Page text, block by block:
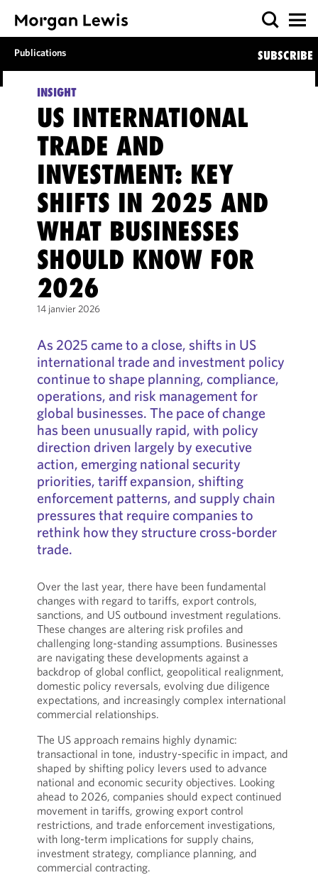
Publications SUBSCRIBE
INSIGHT
US INTERNATIONAL
TRADE AND
INVESTMENT: KEY
SHIFTS IN 2025 AND
WHAT BUSINESSES
SHOULD KNOW FOR
2026
14 janvier 2026
As 2025 came to a close, shifts in US
international trade and investment policy
continue to shape planning, compliance,
operations, and risk management for
global businesses. The pace of change
has been unusually rapid, with policy
direction driven largely by executive
action, emerging national security
priorities, tariff expansion, shifting
enforcement patterns, and supply chain
pressures that require companies to
rethink how they structure cross-border
trade.
Over the last year, there have been fundamental
changes with regard to tariffs, export controls,
sanctions, and US outbound investment regulations.
These changes are altering risk profiles and
challenging long-standing assumptions. Businesses
are navigating these developments against a
backdrop of global conflict, geopolitical realignment,
domestic policy reversals, evolving due diligence
expectations, and increasingly complex international
commercial relationships.
The US approach remains highly dynamic:
transactional in tone, industry-specific in impact, and
shaped by shifting policy levers used to advance
national and economic security objectives. Looking
ahead to 2026, companies should expect continued
movement in tariffs, growing export control
restrictions, and trade enforcement investigations,
with long-term implications for supply chains,
investment strategy, compliance planning, and
commercial contracting.